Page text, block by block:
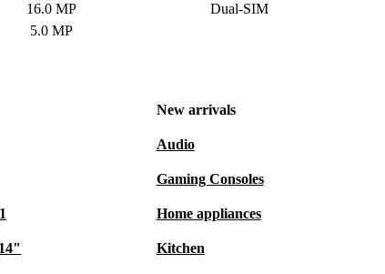
16.0 MP
5.0 MP
Dual-SIM
New arrivals
Audio
Gaming Consoles
Home appliances
Kitchen